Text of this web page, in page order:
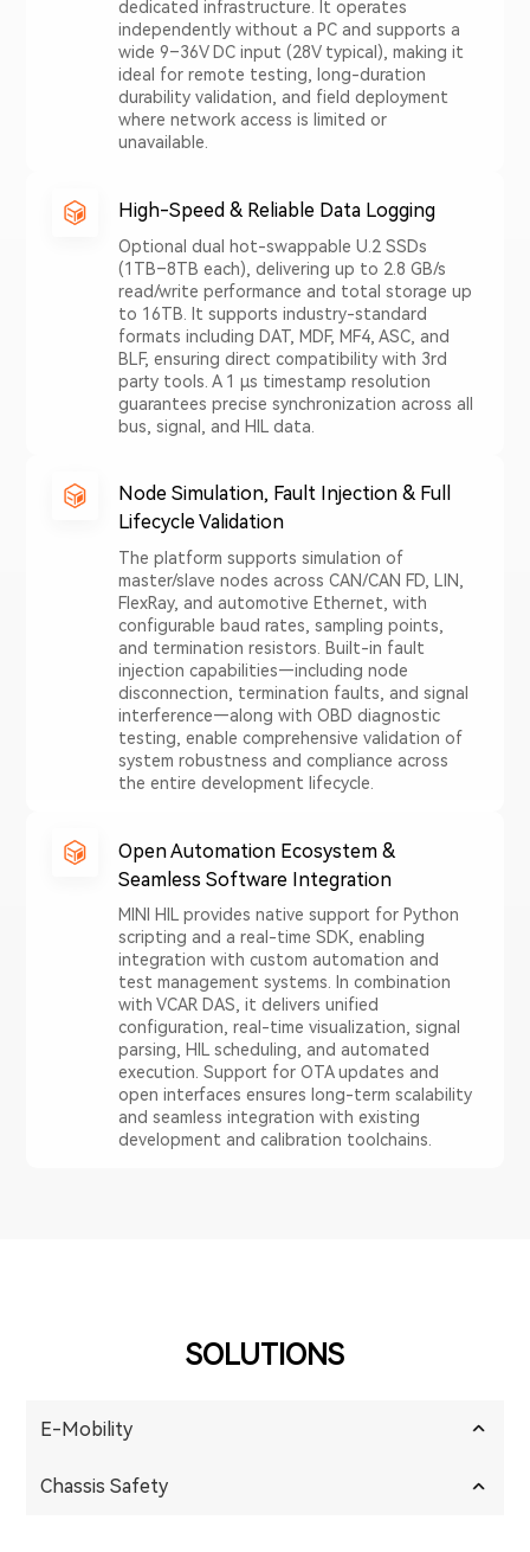
dedicated infrastructure. It operates
independently without a PC and supports a
wide 9–36V DC input (28V typical), making it
ideal for remote testing, long-duration
durability validation, and field deployment
where network access is limited or
unavailable.
High-Speed & Reliable Data Logging
Optional dual hot-swappable U.2 SSDs
(1TB–8TB each), delivering up to 2.8 GB/s
read/write performance and total storage up
to 16TB. It supports industry-standard
formats including DAT, MDF, MF4, ASC, and
BLF, ensuring direct compatibility with 3rd
party tools. A 1 μs timestamp resolution
guarantees precise synchronization across all
bus, signal, and HIL data.
Node Simulation, Fault Injection & Full
Lifecycle Validation
The platform supports simulation of
master/slave nodes across CAN/CAN FD, LIN,
FlexRay, and automotive Ethernet, with
configurable baud rates, sampling points,
and termination resistors. Built-in fault
injection capabilities—including node
disconnection, termination faults, and signal
interference—along with OBD diagnostic
testing, enable comprehensive validation of
system robustness and compliance across
the entire development lifecycle.
Open Automation Ecosystem &
Seamless Software Integration
MINI HIL provides native support for Python
scripting and a real-time SDK, enabling
integration with custom automation and
test management systems. In combination
with VCAR DAS, it delivers unified
configuration, real-time visualization, signal
parsing, HIL scheduling, and automated
execution. Support for OTA updates and
open interfaces ensures long-term scalability
and seamless integration with existing
development and calibration toolchains.
SOLUTIONS
E-Mobility
Chassis Safety